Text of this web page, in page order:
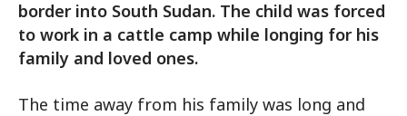
border into South Sudan. The child was forced
to work in a cattle camp while longing for his
family and loved ones.
The time away from his family was long and